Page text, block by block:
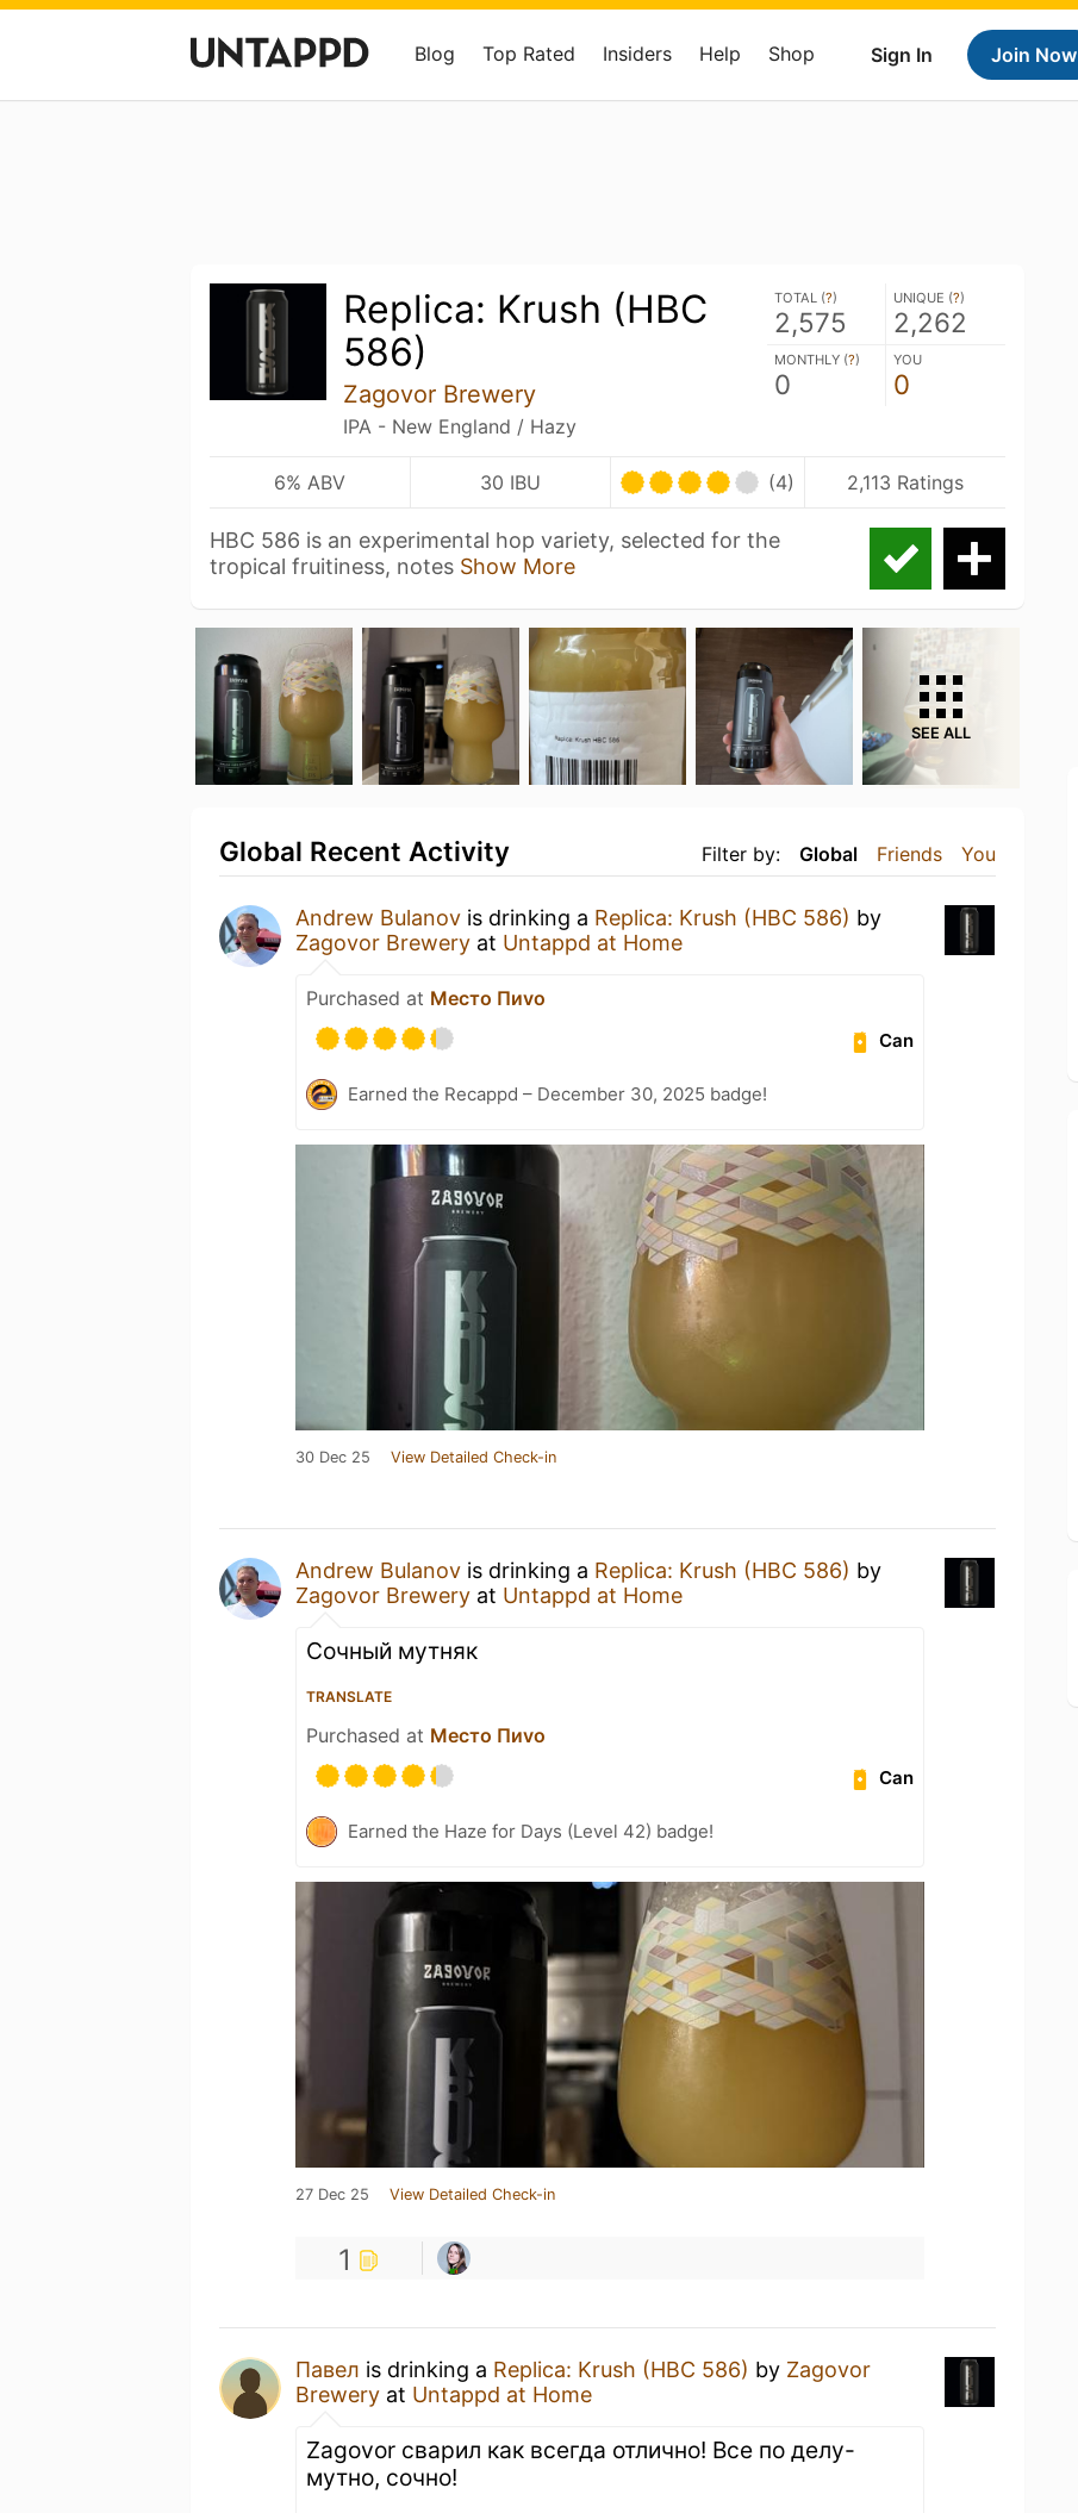
Sign In Join Now
Blog Top Rated Insiders Help Shop
Replica: Krush (HBC
586)
Zagovor Brewery
IPA - New England / Hazy
TOTAL (?)
2,575
UNIQUE (?)
2,262
MONTHLY (?)
0
YOU
0
6% ABV 30 IBU (4) 2,113 Ratings
HBC 586 is an experimental hop variety, selected for the
tropical fruitiness, notes Show More
SEE ALL
Filter by: Global Friends You
Global Recent Activity
Andrew Bulanov is drinking a Replica: Krush (HBC 586) by
Zagovor Brewery at Untappd at Home
Purchased at Место Пиvо
Can
Earned the Recappd – December 30, 2025 badge!
30 Dec 25 View Detailed Check-in
Andrew Bulanov is drinking a Replica: Krush (HBC 586) by
Zagovor Brewery at Untappd at Home
Сочный мутняк
TRANSLATE
Purchased at Место Пиvо
Can
Earned the Haze for Days (Level 42) badge!
27 Dec 25 View Detailed Check-in
1
Павел is drinking a Replica: Krush (HBC 586) by Zagovor
Brewery at Untappd at Home
Zagovor сварил как всегда отлично! Все по делу-
мутно, сочно!